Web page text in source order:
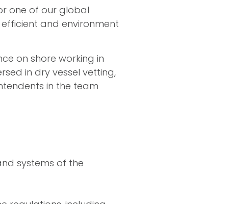
one of our global
efficient and environment
on shore working in
in dry vessel vetting,
in the team
systems of the